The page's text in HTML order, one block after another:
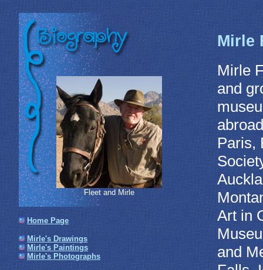
Home Page
Mirle's Drawings
Mirle's Paintings
Mirle's Photographs
Mirle
Mirle
and
Paris,
Art in
and
Fleet and Mirle